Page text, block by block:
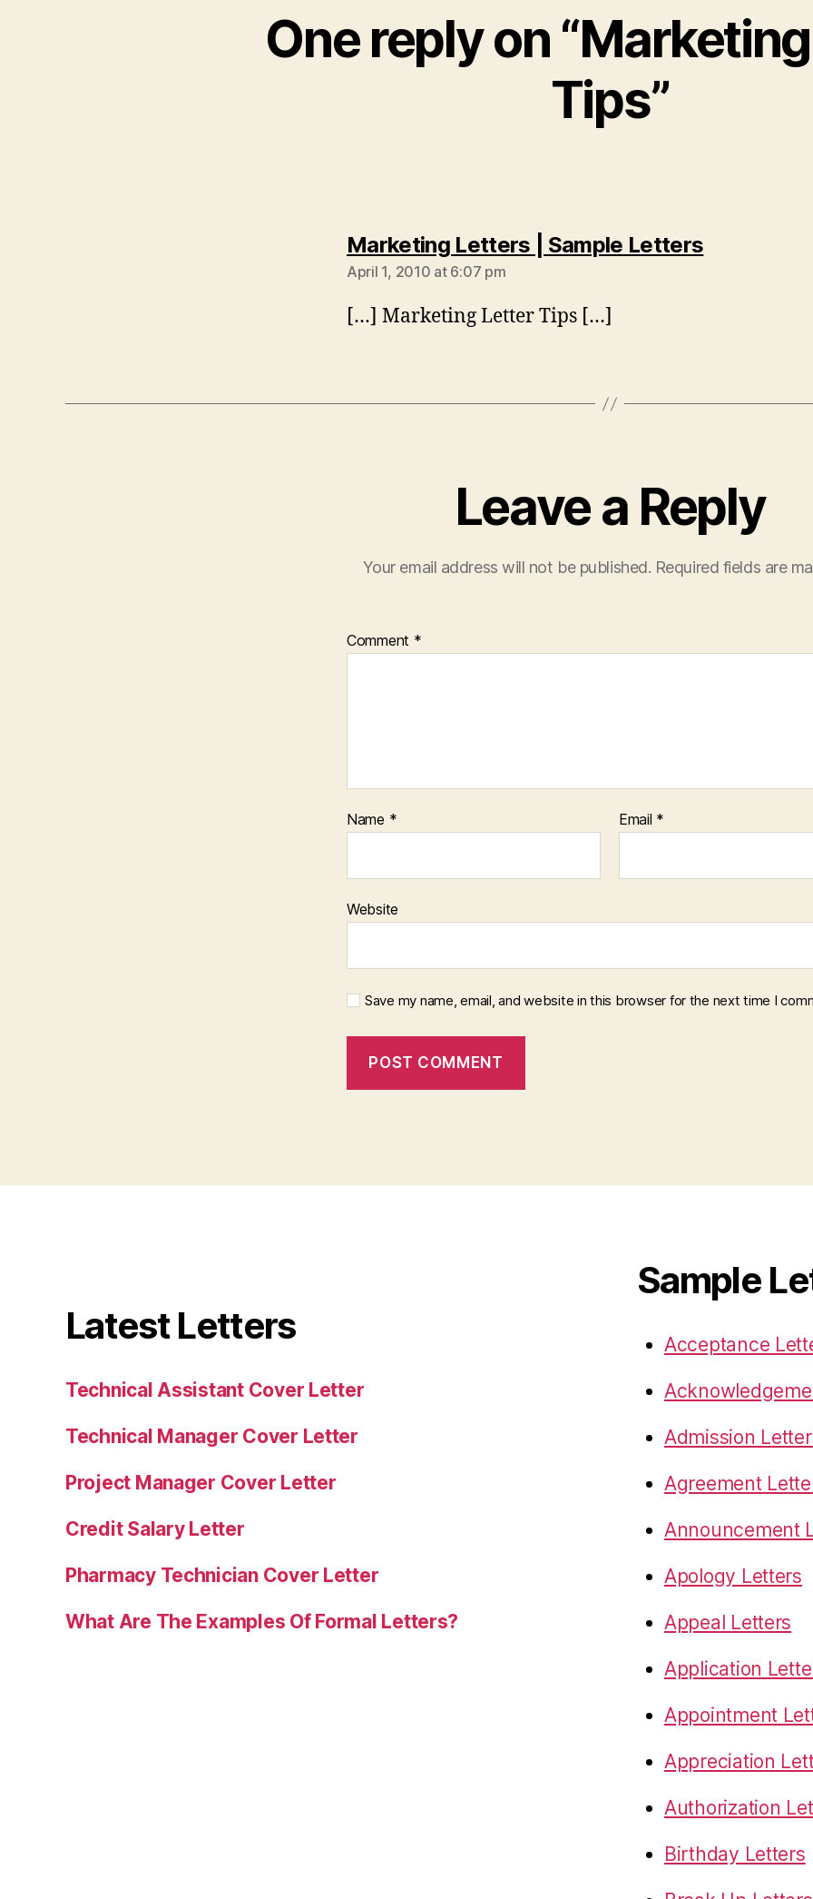
One reply on
Tips”
Marketing Letters | Sample Letterssays:
April 1, 2010 at 6:07 pm
[…] Marketing Letter Tips […]
Leave a Reply
Your email address will not be published. Required fields are
Comment *
Name * Email *
Website
Save my name, email, and website in this browser for the next time I
Latest Letters
Technical Assistant Cover Letter
Technical Manager Cover Letter
Project Manager Cover Letter
Credit Salary Letter
Pharmacy Technician Cover Letter
What Are The Examples Of Formal Letters?
Sample
Acceptance
Admission
Agreement
Announcement
Apology Letters
Appeal Letters
Application
Appointment
Appreciation
Authorization
Birthday Letters